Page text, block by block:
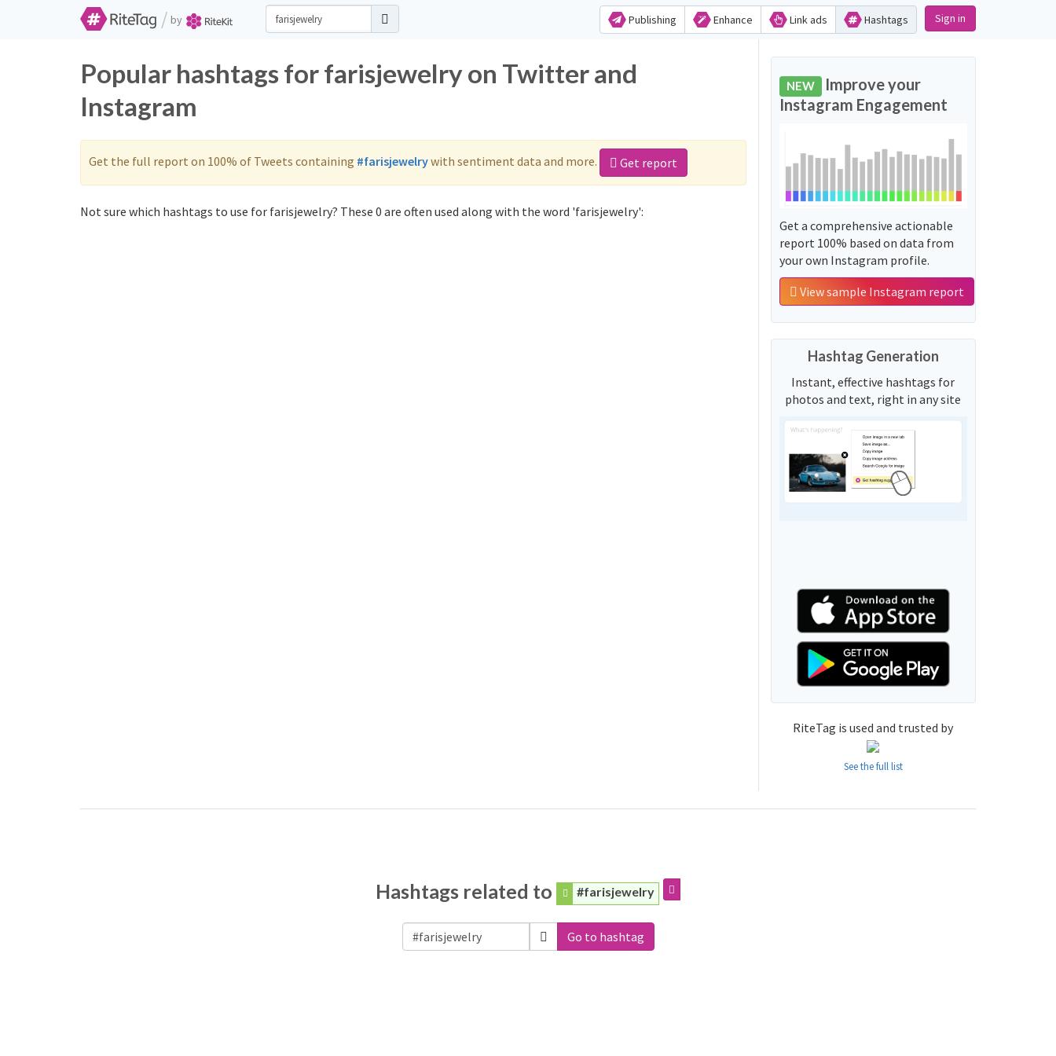
/ by Publishing Enhance Link ads Hashtags Sign in
Popular hashtags for farisjewelry on Twitter and
Instagram
Get the full report on 100% of Tweets containing #farisjewelrywith sentiment data and more. Get report
Not sure which hashtags to use for farisjewelry? These 0 are often used along with the word 'farisjewelry':
NEW Improve your
Instagram Engagement
Get a comprehensive actionable
report 100% based on data from
your own Instagram profile.
View sample Instagram report
Hashtag Generation
Instant, effective hashtags for
photos and text, right in any site
RiteTag is used and trusted by
See the full list
Hashtags related to #farisjewelry
Go to hashtag